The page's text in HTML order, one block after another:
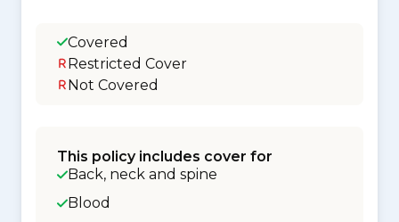
Covered
Restricted Cover
Not Covered
This policy includes cover for
Back, neck and spine
Blood